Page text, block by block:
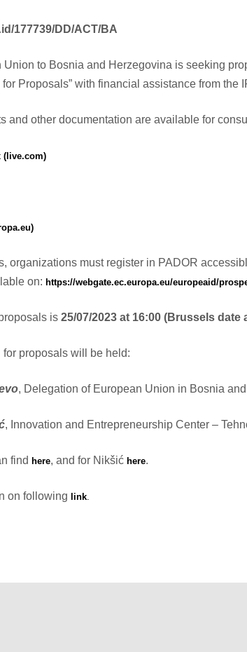
177739/DD/ACT/BA
to Bosnia and Herzegovina is seeking
Proposals” with financial assistance from the
and other documentation are available for
(live.com)
organizations must register in PADOR
on: https://webgate.ec.europa.eu/europeaid/
is 25/07/2023 at 16:00 (Brussels date
for proposals will be held:
, Delegation of European Union in Bosnia
, Innovation and Entrepreneurship Center –
find here, and for Nikšić here.
on following link.